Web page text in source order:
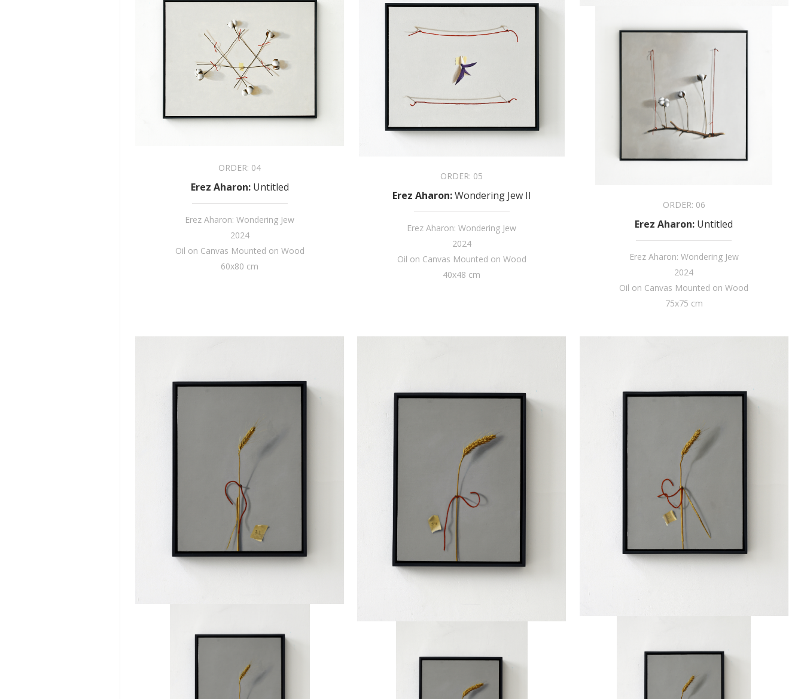
ORDER: 04
Erez Aharon: Untitled
Erez Aharon: Wondering Jew
2024
Oil on Canvas Mounted on Wood
60x80 cm
ORDER: 05
Erez Aharon:Wondering Jew II
Erez Aharon: Wondering Jew
2024
Oil on Canvas Mounted on Wood
40x48 cm
ORDER: 06
Erez Aharon: Untitled
Erez Aharon: Wondering Jew
2024
Oil on Canvas Mounted on Wood
75x75 cm